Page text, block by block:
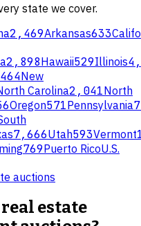
state we cover.
2,469Arkansas633
2,898Hawaii529Illinois
New
Carolina2,041North
Oregon571Pennsylvania
7,666Utah593Vermont
769Puerto RicoU.S.
auctions
estate